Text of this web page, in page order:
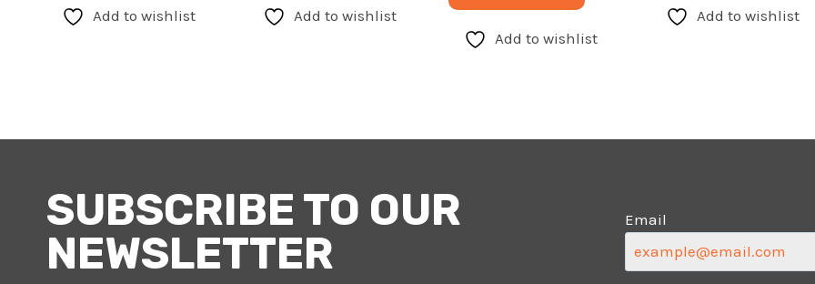
on
the
product
Add to wishlist Add to wishlist
Add to wishlist
Add to wishlist
SUBSCRIBE TO OUR
NEWSLETTER
Email